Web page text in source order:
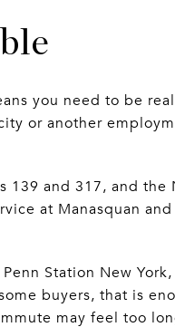
you need to be
or another
139 and 317, and the
at Manasquan
Station New
buyers, that is
may feel too